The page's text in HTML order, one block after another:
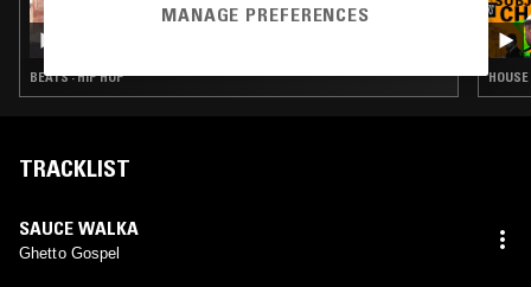
SELASSIE TBC
BEATS · HIP HOP
TRACKLIST
SAUCE WALKA
Ghetto Gospel
MANAGE PREFERENCES